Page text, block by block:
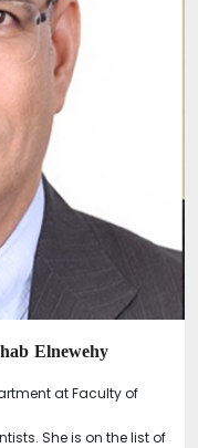
Elnewehy
at Faculty of
She is on the list of